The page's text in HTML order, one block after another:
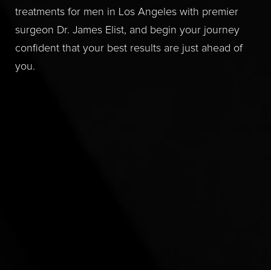
treatments for men in Los Angeles with premier
surgeon Dr. James Elist, and begin your journey
confident that your best results are just ahead of
you.